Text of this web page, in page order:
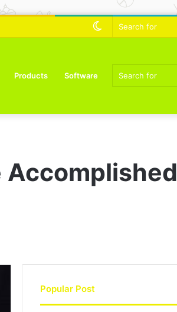
Switch
Products Software
Accomplished
Popular Post